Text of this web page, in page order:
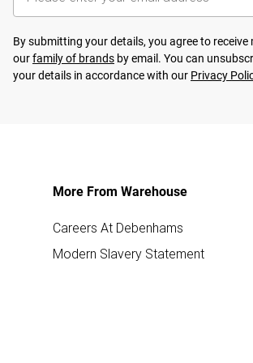
By submitting your details, you agree to
ourfamily of brands by email. You can
your details in accordance with our Privacy
More From Warehouse
Careers At Debenhams
Modern Slavery Statement